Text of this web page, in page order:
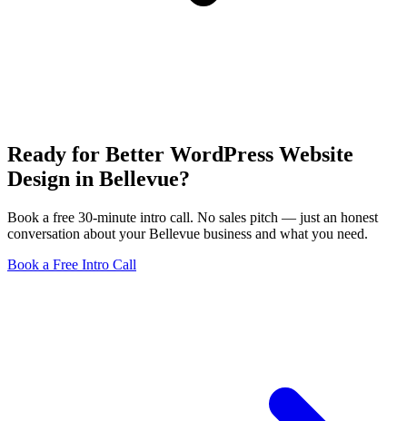
Ready for Better WordPress Website
Design in Bellevue?
Book a free 30-minute intro call. No sales pitch — just an honest
conversation about your Bellevue business and what you need.
Book a Free Intro Call